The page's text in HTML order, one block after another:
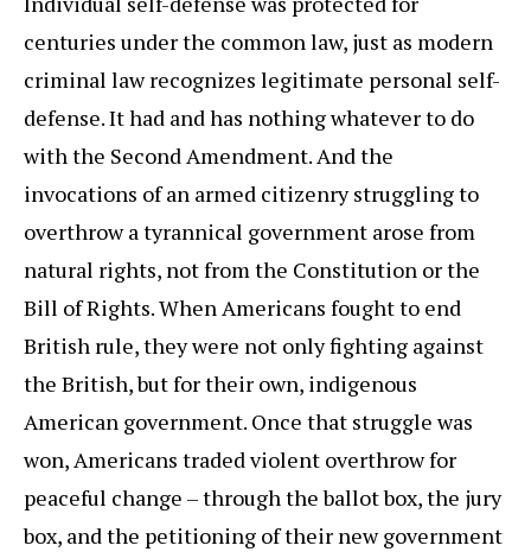
centuries under the common law, just as modern
criminal law recognizes legitimate personal self-
defense. It had and has nothing whatever to do
with the Second Amendment. And the
invocations of an armed citizenry struggling to
overthrow a tyrannical government arose from
natural rights, not from the Constitution or the
Bill of Rights. When Americans fought to end
British rule, they were not only fighting against
the British, but for their own, indigenous
American government. Once that struggle was
won, Americans traded violent overthrow for
peaceful change – through the ballot box, the jury
box, and the petitioning of their new government